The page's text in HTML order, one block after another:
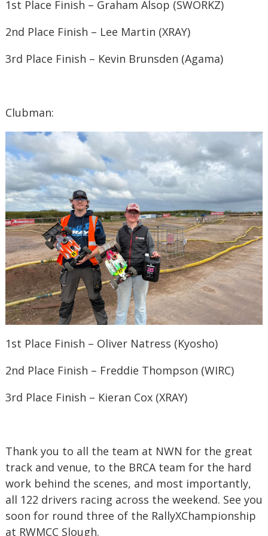
1st Place Finish – Graham Alsop (SWORKZ)
2nd Place Finish – Lee Martin (XRAY)
3rd Place Finish – Kevin Brunsden (Agama)
Clubman:
1st Place Finish – Oliver Natress (Kyosho)
2nd Place Finish – Freddie Thompson (WIRC)
3rd Place Finish – Kieran Cox (XRAY)
Thank you to all the team at NWN for the great
track and venue, to the BRCA team for the hard
work behind the scenes, and most importantly,
all 122 drivers racing across the weekend. See you
soon for round three of the RallyXChampionship
at RWMCC Slough.